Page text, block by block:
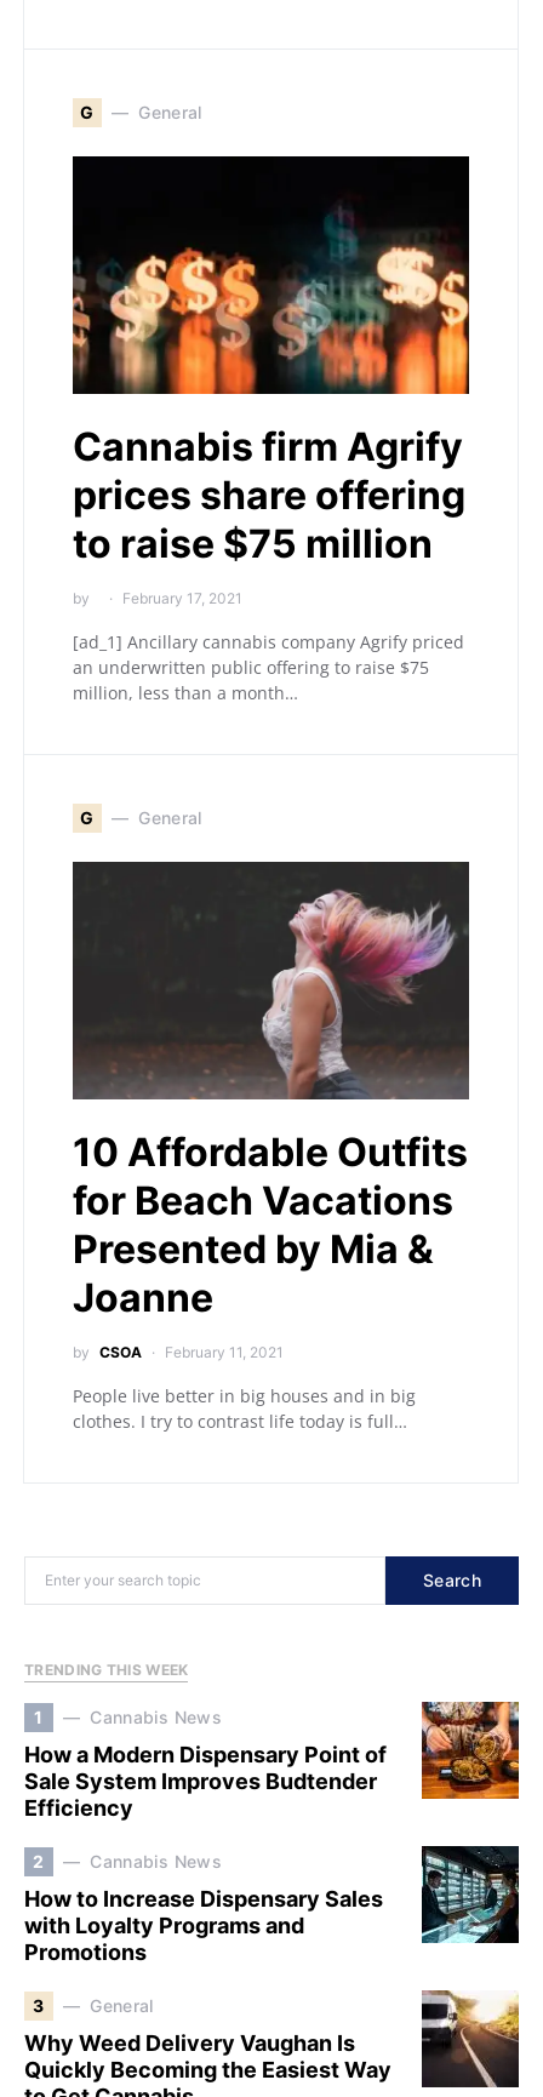
G General
Cannabis firm Agrify
prices share offering
to raise $75 million
by February 17, 2021
[ad_1] Ancillary cannabis company Agrify priced
an underwritten public offering to raise $75
million, less than a month…
G General
10 Affordable Outfits
for Beach Vacations
Presented by Mia &
Joanne
by CSOA February 11, 2021
People live better in big houses and in big
clothes. I try to contrast life today is full…
Search
TRENDING THIS WEEK
1 Cannabis News
How a Modern Dispensary Point of
Sale System Improves Budtender
Efficiency
2 Cannabis News
How to Increase Dispensary Sales
with Loyalty Programs and
Promotions
3 General
Why Weed Delivery Vaughan Is
Quickly Becoming the Easiest Way